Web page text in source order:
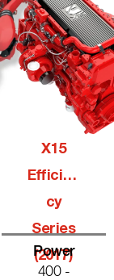
X15
Efficien
Cy
Series
(2017)
Power
400 -